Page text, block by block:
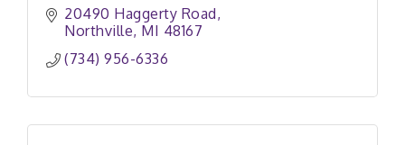
20490 Haggerty Road
Northville MI 48167
(734) 956-6336